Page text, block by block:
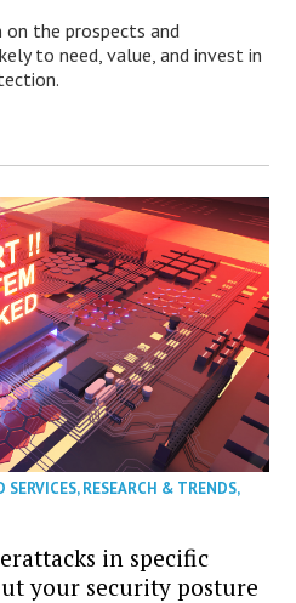
on the prospects and
to need, value, and invest in
SERVICES,RESEARCH & TRENDS,
in specific
your security posture